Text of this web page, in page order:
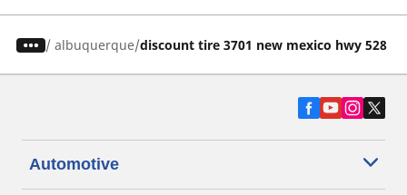
/ albuquerque discount tire 3701 new mexico hwy 528
Automotive